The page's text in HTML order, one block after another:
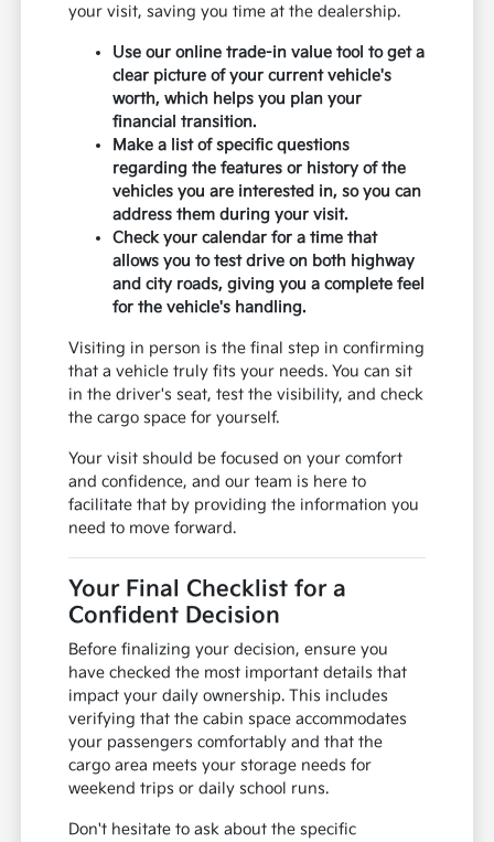
your visit, saving you time at the dealership.
Use our online trade-in value tool to get a
clear picture of your current vehicle's
worth, which helps you plan your
financial transition.
Make a list of specific questions
regarding the features or history of the
vehicles you are interested in, so you can
address them during your visit.
Check your calendar for a time that
allows you to test drive on both highway
and city roads, giving you a complete feel
for the vehicle's handling.
Visiting in person is the final step in confirming
that a vehicle truly fits your needs. You can sit
in the driver's seat, test the visibility, and check
the cargo space for yourself.
Your visit should be focused on your comfort
and confidence, and our team is here to
facilitate that by providing the information you
need to move forward.
Your Final Checklist for a
Confident Decision
Before finalizing your decision, ensure you
have checked the most important details that
impact your daily ownership. This includes
verifying that the cabin space accommodates
your passengers comfortably and that the
cargo area meets your storage needs for
weekend trips or daily school runs.
Don't hesitate to ask about the specific